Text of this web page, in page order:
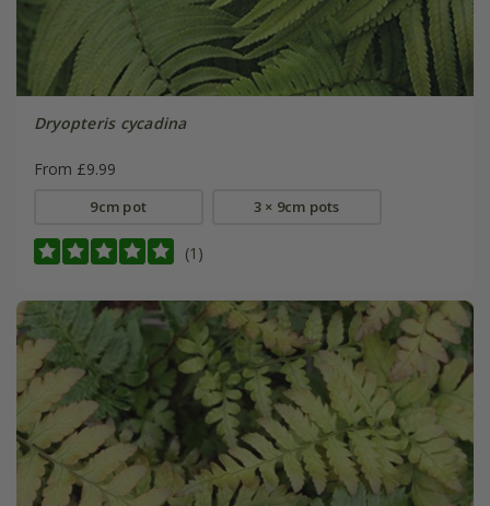
Dryopteris cycadina
From £9.99
9cm pot 3 × 9cm pots
(1)